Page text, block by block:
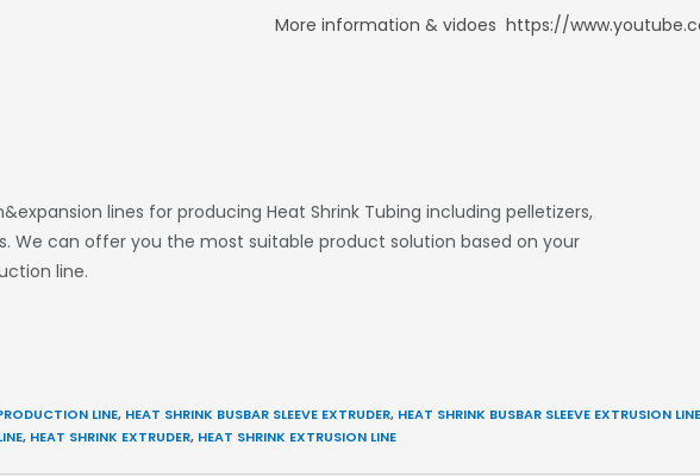
More information & vidoes https://
lines for producing Heat Shrink Tubing including pelletizers,
We can offer you the most suitable product solution based on your
line.
LINE, HEAT SHRINK BUSBAR SLEEVE EXTRUDER, HEAT SHRINK BUSBAR SLEEVE EXTRUSION LINE
, HEAT SHRINK EXTRUDER, HEAT SHRINK EXTRUSION LINE